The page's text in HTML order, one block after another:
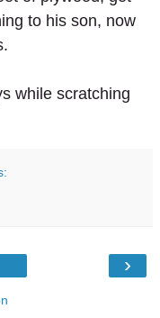
to his son, now
while scratching
›